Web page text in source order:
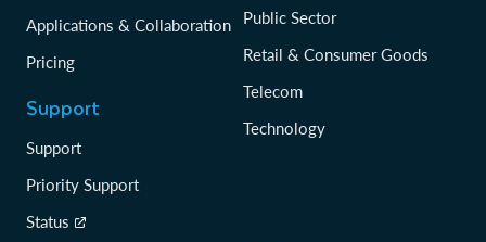
Applications & Collaboration
Pricing
Support
Support
Priority Support
Status
Public Sector
Retail & Consumer Goods
Telecom
Technology